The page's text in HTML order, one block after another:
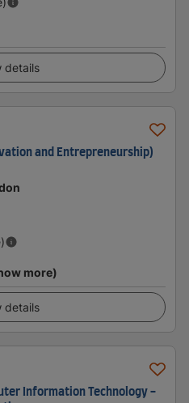
details
and Entrepreneurship)
more)
details
Information Technology -